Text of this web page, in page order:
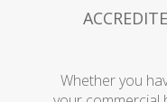
Whether you